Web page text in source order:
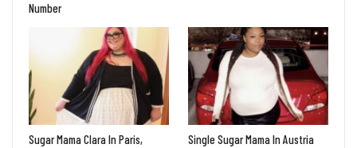
Number
Sugar Mama Clara In Paris,
Single Sugar Mama In Austria